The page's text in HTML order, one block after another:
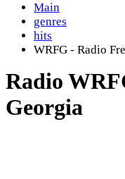
Main
genres
hits
WRFG - Radio
Radio
Georgia